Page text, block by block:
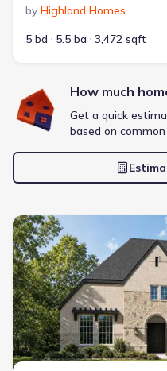
by Highland Homes
5 bd
5.5 ba 3,472 sqft
How much
Get a quick
based on
New construction Single-